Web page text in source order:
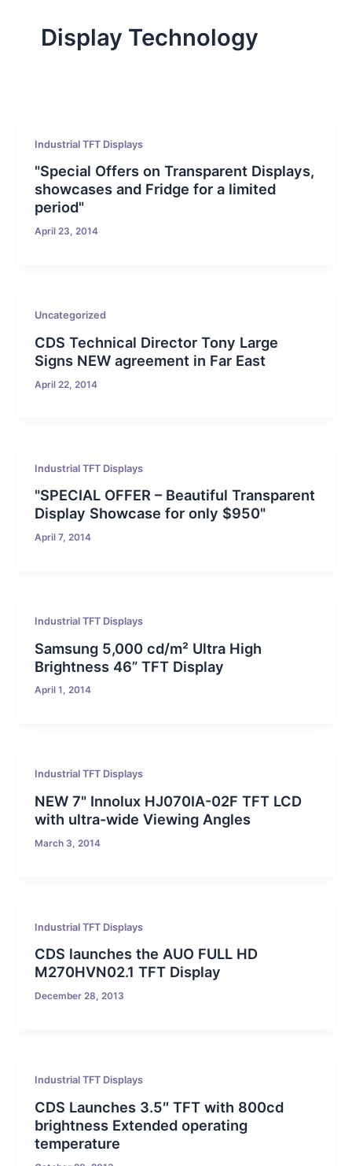
Display Technology
Industrial TFT Displays
"Special Offers on Transparent Displays,
showcases and Fridge for a limited
period"
April 23, 2014
Uncategorized
CDS Technical Director Tony Large
Signs NEW agreement in Far East
April 22, 2014
Industrial TFT Displays
"SPECIAL OFFER – Beautiful Transparent
Display Showcase for only $950"
April 7, 2014
Industrial TFT Displays
Samsung 5,000 cd/m² Ultra High
Brightness 46” TFT Display
April 1, 2014
Industrial TFT Displays
NEW 7" Innolux HJ070IA-02F TFT LCD
with ultra-wide Viewing Angles
March 3, 2014
Industrial TFT Displays
CDS launches the AUO FULL HD
M270HVN02.1 TFT Display
December 28, 2013
Industrial TFT Displays
CDS Launches 3.5″ TFT with 800cd
brightness Extended operating
temperature